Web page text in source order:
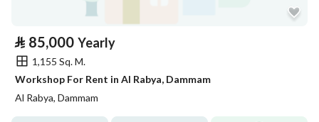
⃁ 85,000 Yearly
1,155 Sq. M.
Workshop For Rent in Al Rabya, Dammam
Al Rabya, Dammam